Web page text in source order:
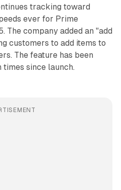
tracking toward
ever for Prime
The company added an "add
customers to add items to
The feature has been
since launch.